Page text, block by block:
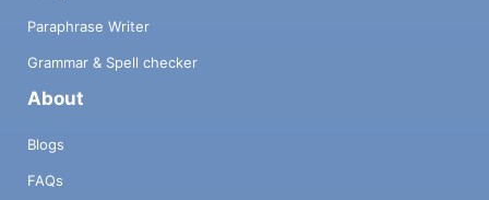
Paraphrase Writer
Grammar & Spell checker
About
Blogs
FAQs